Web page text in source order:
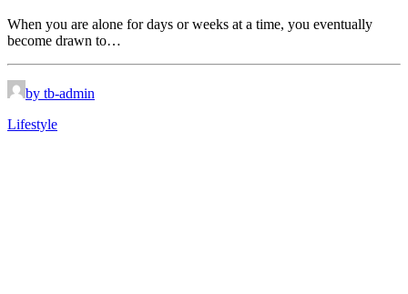
When you are alone for days or weeks at a time, you eventually
become drawn to…
by tb-admin
Lifestyle